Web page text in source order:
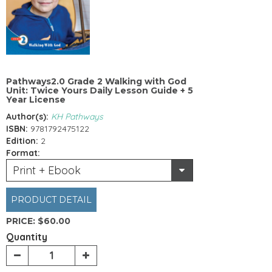
Pathways2.0 Grade 2 Walking with God
Unit: Twice Yours Daily Lesson Guide + 5
Year License
Author(s): KH Pathways
ISBN: 9781792475122
Edition: 2
Format:
Print + Ebook
PRODUCT DETAIL
PRICE: $60.00
Quantity